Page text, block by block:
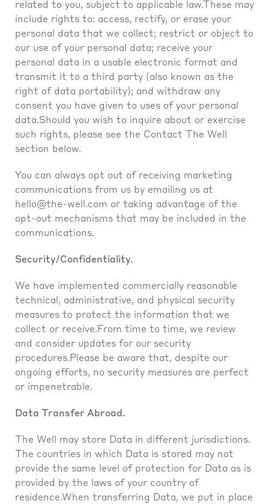
related to you, subject to applicable law.These may
include rights to: access, rectify, or erase your
personal data that we collect; restrict or object to
our use of your personal data; receive your
personal data in a usable electronic format and
transmit it to a third party (also known as the
right of data portability); and withdraw any
consent you have given to uses of your personal
data.Should you wish to inquire about or exercise
such rights, please see the Contact The Well
section below.
You can always opt out of receiving marketing
communications from us by emailing us at
hello@the-well.com or taking advantage of the
opt-out mechanisms that may be included in the
communications.
Security/Confidentiality.
We have implemented commercially reasonable
technical, administrative, and physical security
measures to protect the information that we
collect or receive.From time to time, we review
and consider updates for our security
procedures.Please be aware that, despite our
ongoing efforts, no security measures are perfect
or impenetrable.
Data Transfer Abroad.
The Well may store Data in different jurisdictions.
The countries in which Data is stored may not
provide the same level of protection for Data as is
provided by the laws of your country of
residence.When transferring Data, we put in place